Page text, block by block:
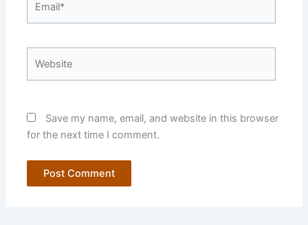
Save my name, email, and website in this browser
for the next time I comment.